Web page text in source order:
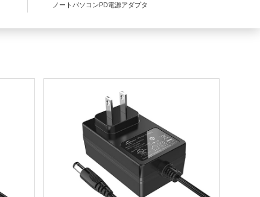
ノートパソコンPD電源アダプタ